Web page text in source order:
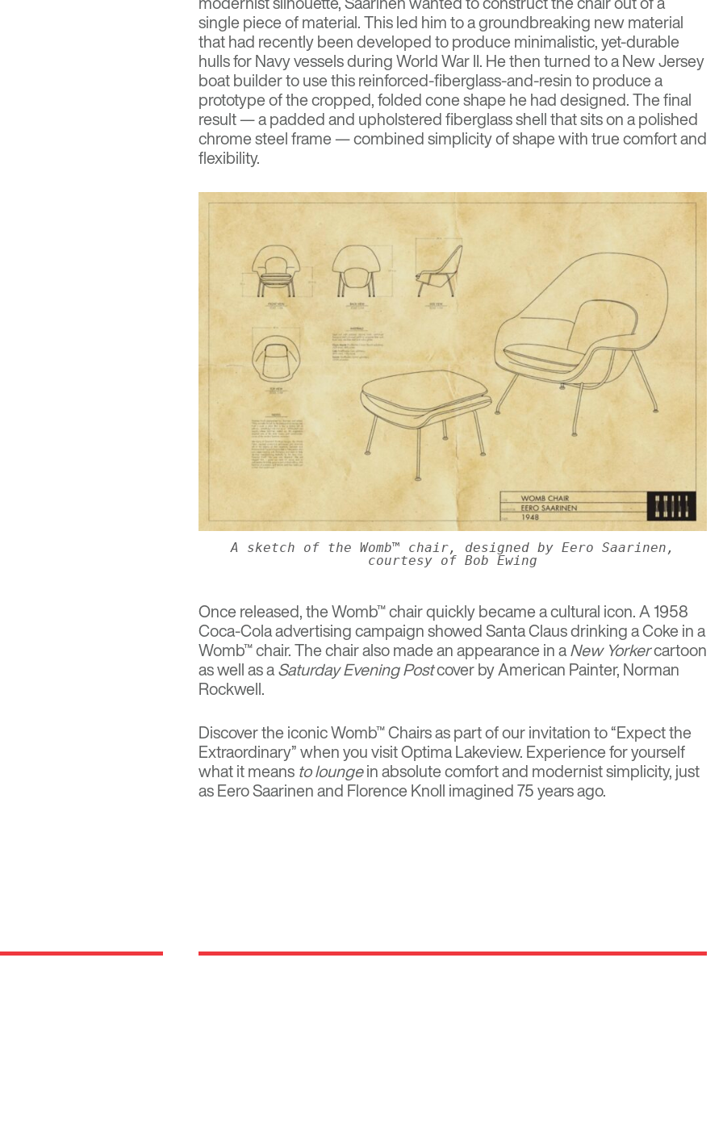
single piece of material. This led him to a groundbreaking new material
that had recently been developed to produce minimalistic, yet-durable
hulls for Navy vessels during World War II. He then turned to a New Jersey
boat builder to use this reinforced-fiberglass-and-resin to produce a
prototype of the cropped, folded cone shape he had designed. The final
result — a padded and upholstered fiberglass shell that sits on a polished
chrome steel frame — combined simplicity of shape with true comfort and
flexibility.
A sketch of the Womb™ chair, designed by Eero Saarinen,
courtesy of Bob Ewing
Once released, the Womb™ chair quickly became a cultural icon. A 1958
Coca-Cola advertising campaign showed Santa Claus drinking a Coke in a
Womb™ chair. The chair also made an appearance in aNew Yorkercartoon
as well as aSaturday Evening Postcover by American Painter, Norman
Rockwell.
Discover the iconic Womb™ Chairs as part of our invitation to “Expect the
Extraordinary” when you visit Optima Lakeview. Experience for yourself
what it means to loungein absolute comfort and modernist simplicity, just
as Eero Saarinen and Florence Knoll imagined 75 years ago.